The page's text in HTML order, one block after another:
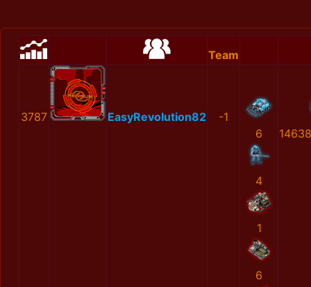
Team
3787 EasyRevolution82
-1
6
4
1
6